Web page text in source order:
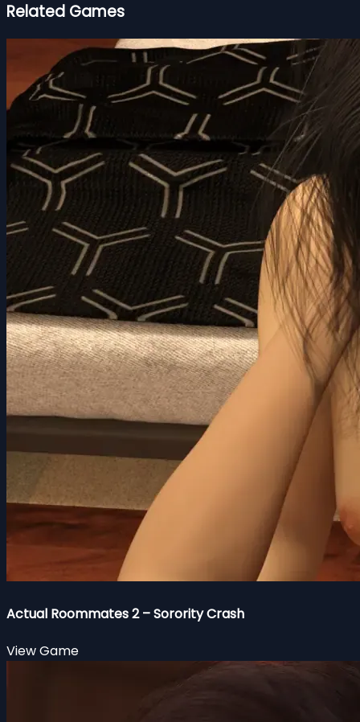
Related Games
Actual Roommates 2 – Sorority Crash
View Game